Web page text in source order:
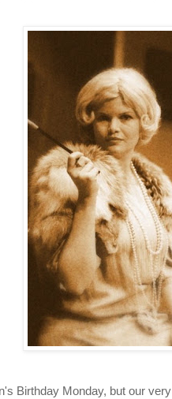
Birthday Monday, but our very